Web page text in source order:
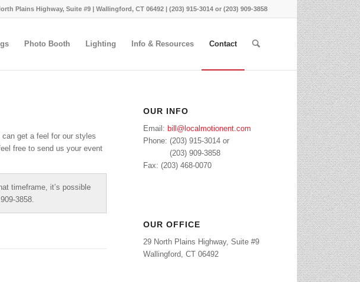
Plains Highway, Suite #9 | Wallingford, CT 06492 | (203) 915-3014 or (203) 909-3858
Photo Booth Lighting Info & Resources Contact
get a feel for our styles
free to send us your event
timeframe, it’s possible
3858.
OUR INFO
Email: bill@localmotionent.com
Phone: (203) 915-3014 or
(203) 909-3858
Fax: (203) 468-0070
OUR OFFICE
29 North Plains Highway, Suite #9
Wallingford, CT 06492